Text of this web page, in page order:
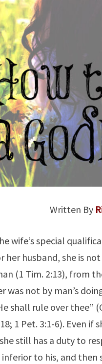
Written By
wife’s special
her husband, she is
(1 Tim. 2:13), from
was not by man’s
shall rule over thee”
1 Pet. 3:1-6). Even
still has a duty to
inferior to his, and